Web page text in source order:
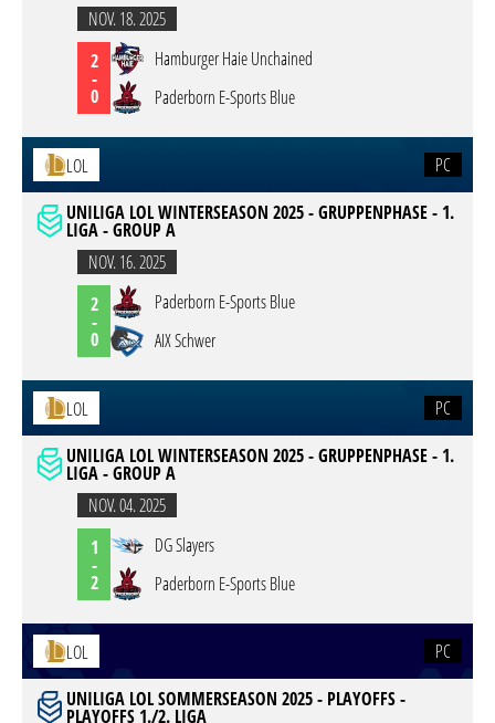
NOV. 18. 2025
2
-
0
Hamburger Haie Unchained
Paderborn E-Sports Blue
LOL
PC
UNILIGA LOL WINTERSEASON 2025 - GRUPPENPHASE - 1.
LIGA - GROUP A
NOV. 16. 2025
2
-
0
Paderborn E-Sports Blue
AIX Schwer
LOL
PC
UNILIGA LOL WINTERSEASON 2025 - GRUPPENPHASE - 1.
LIGA - GROUP A
NOV. 04. 2025
1
-
2
DG Slayers
Paderborn E-Sports Blue
LOL
PC
UNILIGA LOL SOMMERSEASON 2025 - PLAYOFFS -
PLAYOFFS 1./2. LIGA